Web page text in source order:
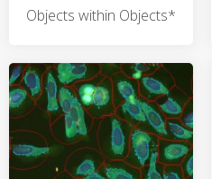
Objects within Objects*